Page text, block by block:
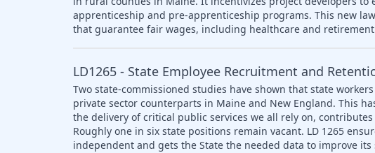
apprenticeship and pre-apprenticeship programs. This new
that guarantee fair wages, including healthcare and retirement
LD1265 - State Employee Recruitment and
Two state-commissioned studies have shown that state
private sector counterparts in Maine and New England. This
the delivery of critical public services we all rely on,
Roughly one in six state positions remain vacant. LD 1265
independent and gets the State the needed data to improve its